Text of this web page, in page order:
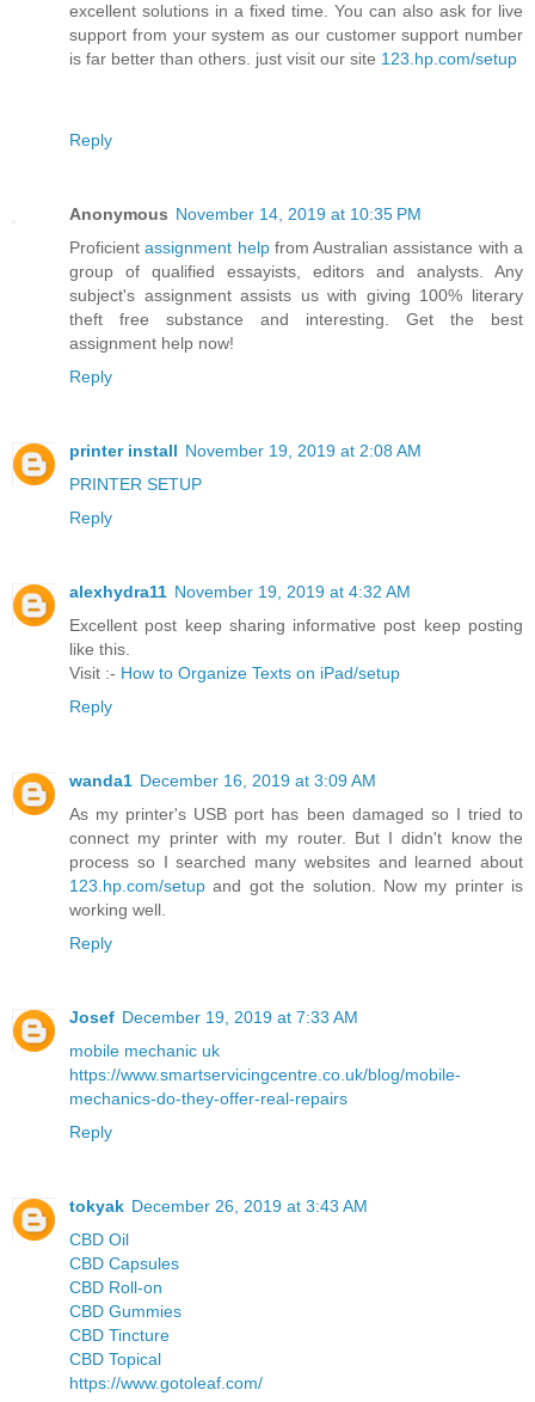
excellent solutions in a fixed time. You can also ask for live
support from your system as our customer support number
is far better than others. just visit our site 123.hp.com/setup
Reply
Anonymous November 14, 2019 at 10:35 PM
Proficientassignment helpfrom Australian assistance with a
group of qualified essayists, editors and analysts. Any
subject's assignment assists us with giving 100% literary
theft free substance and interesting. Get the best
assignment help now!
Reply
printer install November 19, 2019 at 2:08 AM
PRINTER SETUP
Reply
alexhydra11 November 19, 2019 at 4:32 AM
Excellent post keep sharing informative post keep posting
like this.
Visit :- How to Organize Texts on iPad/setup
Reply
wanda1 December 16, 2019 at 3:09 AM
As my printer's USB port has been damaged so I tried to
connect my printer with my router. But I didn't know the
process so I searched many websites and learned about
123.hp.com/setup and got the solution. Now my printer is
working well.
Reply
Josef December 19, 2019 at 7:33 AM
mobile mechanic uk
https://www.smartservicingcentre.co.uk/blog/mobile-
mechanics-do-they-offer-real-repairs
Reply
tokyak December 26, 2019 at 3:43 AM
CBD Oil
CBD Capsules
CBD Roll-on
CBD Gummies
CBD Tincture
CBD Topical
https://www.gotoleaf.com/